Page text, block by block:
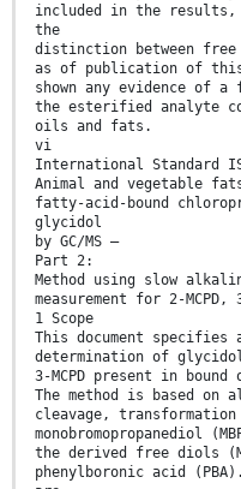
included in the results,
the
distinction between free
as of publication of this
shown any evidence of
the esterified analyte
oils and fats.
vi
International Standard
Animal and vegetable
fatty-acid-bound
glycidol
by GC/MS —
Part 2:
Method using slow
measurement for 2-MCPD,
1 Scope
This document
determination of glycidol
3-MCPD present in
The method is based on
cleavage,
monobromopropanediol
the derived free diols
phenylboronic acid